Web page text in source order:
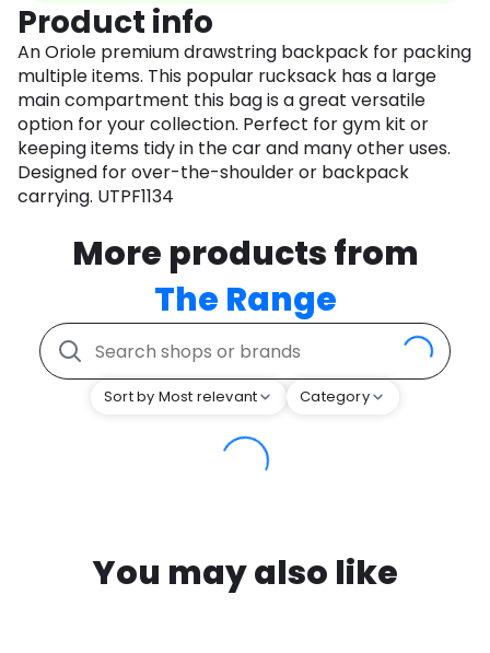
Product info
An Oriole premium drawstring backpack for packing
multiple items. This popular rucksack has a large
main compartment this bag is a great versatile
option for your collection. Perfect for gym kit or
keeping items tidy in the car and many other uses.
Designed for over-the-shoulder or backpack
carrying. UTPF1134
More products from
The Range
Sort by Most relevant Category
You may also like